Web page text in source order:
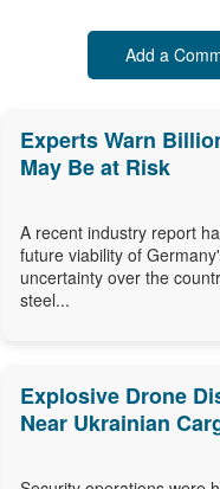
Add a
Experts Warn
May Be at Risk
A recent industry report
future viability of
uncertainty over the
steel...
Explosive Drone
Near Ukrainian